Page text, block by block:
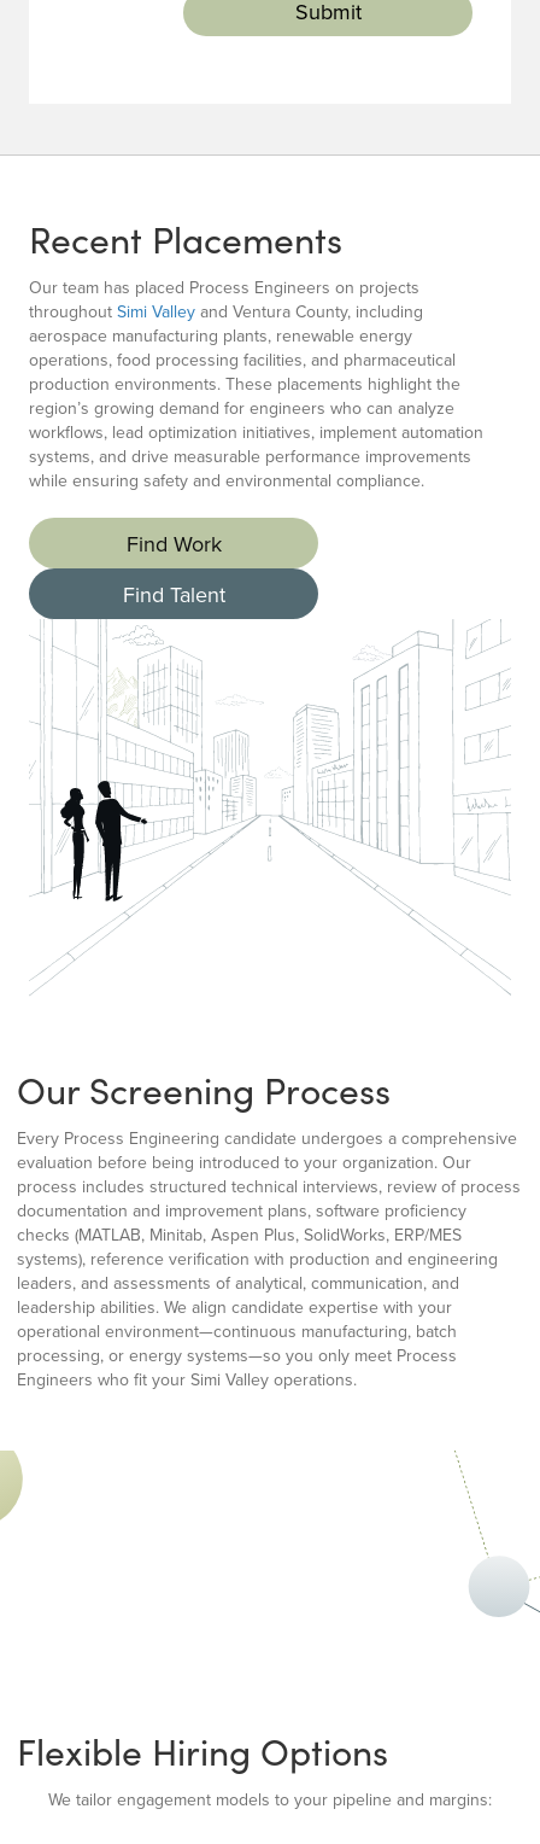
Recent Placements
Our team has placed Process Engineers on projects
throughoutSimi Valleyand Ventura County, including
aerospace manufacturing plants, renewable energy
operations, food processing facilities, and pharmaceutical
production environments. These placements highlight the
region’s growing demand for engineers who can analyze
workflows, lead optimization initiatives, implement automation
systems, and drive measurable performance improvements
while ensuring safety and environmental compliance.
Find Work
Find Talent
Our Screening Process
Every Process Engineering candidate undergoes a comprehensive
evaluation before being introduced to your organization. Our
process includes structured technical interviews, review of process
documentation and improvement plans, software proficiency
checks (MATLAB, Minitab, Aspen Plus, SolidWorks, ERP/MES
systems), reference verification with production and engineering
leaders, and assessments of analytical, communication, and
leadership abilities. We align candidate expertise with your
operational environment—continuous manufacturing, batch
processing, or energy systems—so you only meet Process
Engineers who fit your Simi Valley operations.
Flexible Hiring Options
We tailor engagement models to your pipeline and margins: